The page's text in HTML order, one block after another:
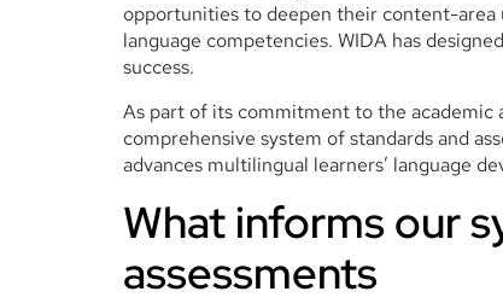
opportunities to deepen their content-
language competencies. WIDA has
success.
As part of its commitment to the
comprehensive system of standards and
advances multilingual learners’ language
What informs our
assessments